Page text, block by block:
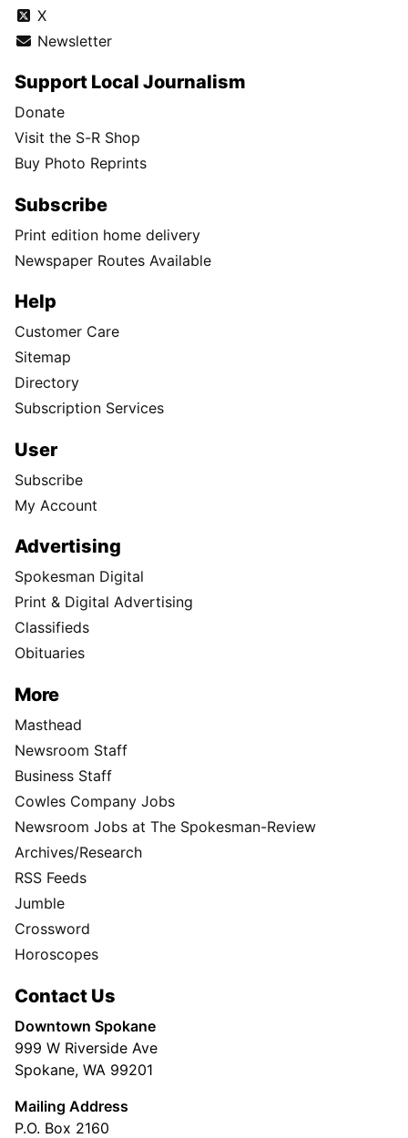
X
Newsletter
Support Local Journalism
Donate
Visit the S-R Shop
Buy Photo Reprints
Subscribe
Print edition home delivery
Newspaper Routes Available
Help
Customer Care
Sitemap
Directory
Subscription Services
User
Subscribe
My Account
Advertising
Spokesman Digital
Print & Digital Advertising
Classifieds
Obituaries
More
Masthead
Newsroom Staff
Business Staff
Cowles Company Jobs
Newsroom Jobs at The Spokesman-Review
Archives/Research
RSS Feeds
Jumble
Crossword
Horoscopes
Contact Us
Downtown Spokane
999 W Riverside Ave
Spokane, WA 99201
Mailing Address
P.O. Box 2160